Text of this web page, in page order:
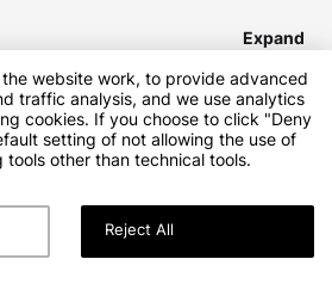
website work, to provide advanced
traffic analysis, and we use analytics
cookies. If you choose to click "Deny
setting of not allowing the use of
other than technical tools.
Reject All
Expand
Expand
Materials Co.Ltd.All Rights Reserved